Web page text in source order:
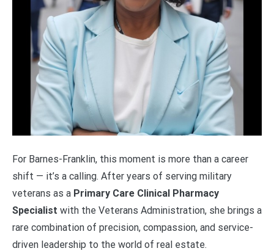
For Barnes-Franklin, this moment is more than a career
shift — it’s a calling. After years of serving military
veterans as a Primary Care Clinical Pharmacy
Specialist with the Veterans Administration, she brings a
rare combination of precision, compassion, and service-
driven leadership to the world of real estate.